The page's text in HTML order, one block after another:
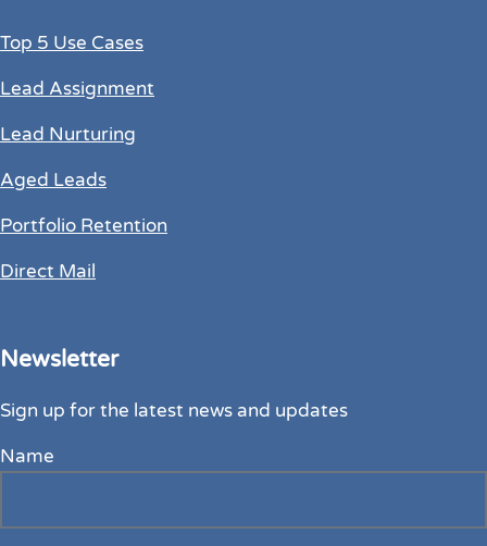
Top 5 Use Cases
Lead Assignment
Lead Nurturing
Aged Leads
Portfolio Retention
Direct Mail
Newsletter
Sign up for the latest news and updates
Name